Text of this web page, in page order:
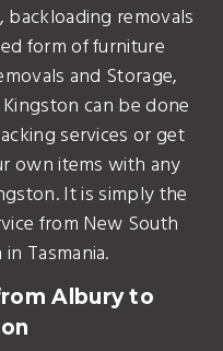
removals
form of furniture
and Storage,
can be done
services or get
own items with any
It is simply the
from New South
Tasmania.
Albury to